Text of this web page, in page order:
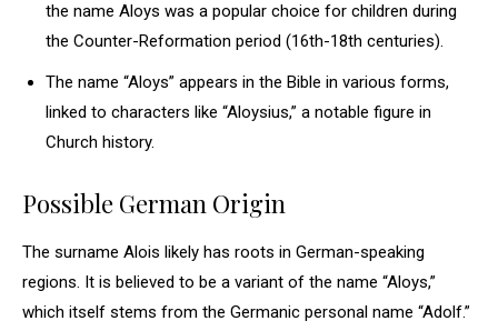
the name Aloys was a popular choice for children during
the Counter-Reformation period (16th-18th centuries).
The name “Aloys” appears in the Bible in various forms,
linked to characters like “Aloysius,” a notable figure in
Church history.
Possible German Origin
The surname Alois likely has roots in German-speaking
regions. It is believed to be a variant of the name “Aloys,”
which itself stems from the Germanic personal name “Adolf.”